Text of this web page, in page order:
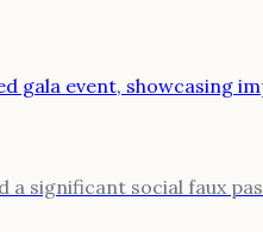
significant social faux